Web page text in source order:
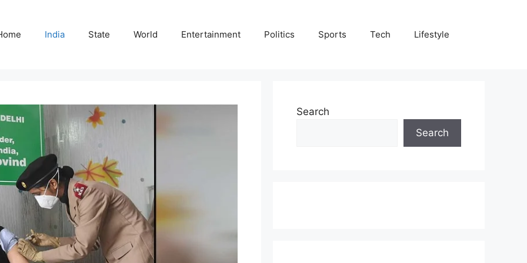
India State World Entertainment Politics Sports Tech Lifestyle
Search
Search